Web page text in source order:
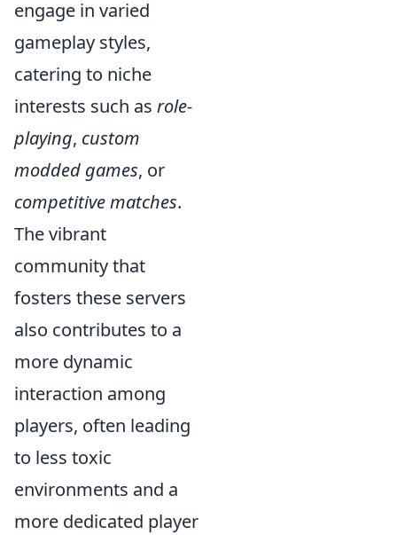
engage in varied
gameplay styles,
catering to niche
interests such as role-
playing, custom
modded games, or
competitive matches.
The vibrant
community that
fosters these servers
also contributes to a
more dynamic
interaction among
players, often leading
to less toxic
environments and a
more dedicated player